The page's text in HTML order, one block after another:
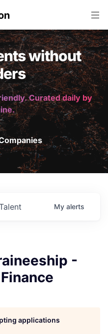
without
Curated daily by
My alerts
-
applications